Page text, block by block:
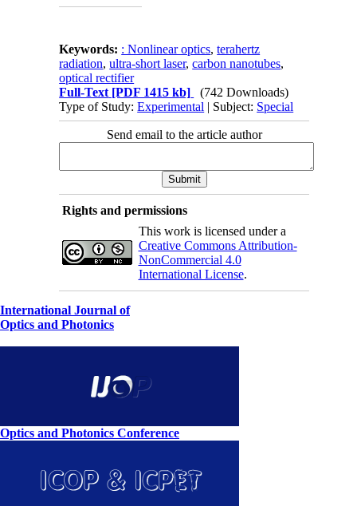
Keywords: : Nonlinear optics,terahertz
radiation,ultra-short laser,carbon nanotubes,
optical rectifier
Full-Text [PDF 1415 kb]
(742 Downloads)
Type of Study:Experimental | Subject: Special
Send email to the article author
Rights and permissions
This work is licensed under a
Creative Commons Attribution-
NonCommercial 4.0
International License.
International Journal of
Optics and Photonics
Optics and Photonics Conference